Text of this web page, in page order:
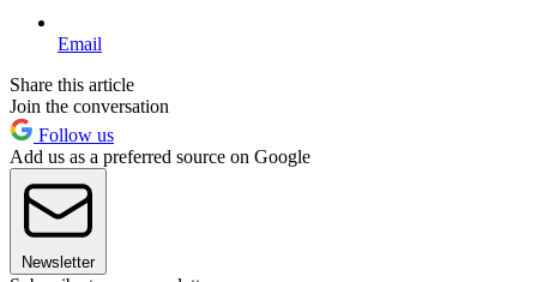
Email
Share this article
Join the conversation
Follow us
Add us as a preferred source on Google
Newsletter